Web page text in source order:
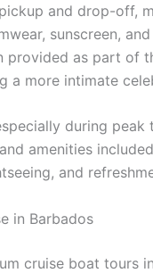
and drop-off,
sunscreen,
provided as part of
a more intimate
during
amenities
and
in Barbados
cruise boat tours